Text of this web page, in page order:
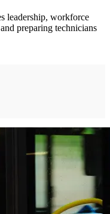
leadership, workforce
preparing technicians